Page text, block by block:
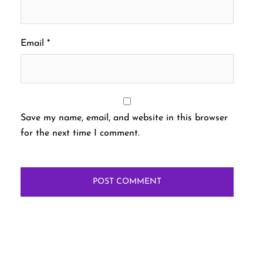
Email *
Save my name, email, and website in this browser
for the next time I comment.